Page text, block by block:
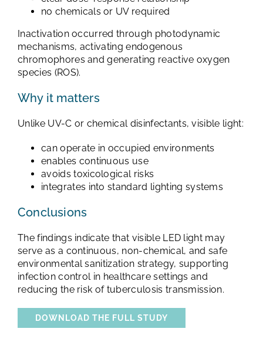
no chemicals or UV required
Inactivation occurred through photodynamic
mechanisms, activating endogenous
chromophores and generating reactive oxygen
species (ROS).
Why it matters
Unlike UV-C or chemical disinfectants, visible light:
can operate in occupied environments
enables continuous use
avoids toxicological risks
integrates into standard lighting systems
Conclusions
The findings indicate that visible LED light may
serve as a continuous, non-chemical, and safe
environmental sanitization strategy, supporting
infection control in healthcare settings and
reducing the risk of tuberculosis transmission.
DOWNLOAD THE FULL STUDY